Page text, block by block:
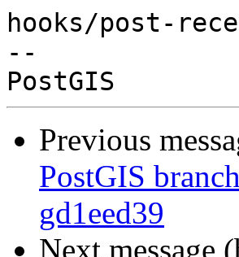
hooks/post-
--
Previous
PostGIS
gd1eed39
Next message